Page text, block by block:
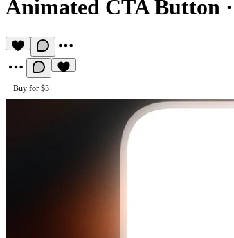
Animated CTA Button ·
Buy for $3